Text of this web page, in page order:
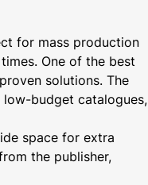
for mass production
One of the best
solutions. The
budget catalogues,
space for extra
the publisher,